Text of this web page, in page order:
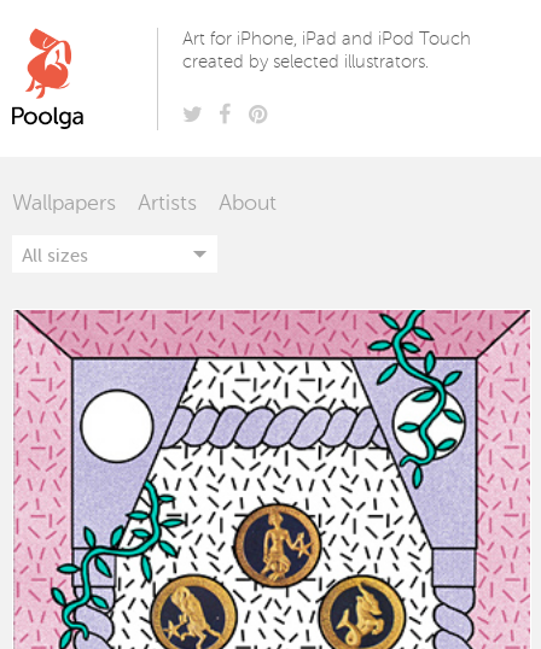
Art for iPhone, iPad and iPod Touch
created by selected illustrators.
Wallpapers Artists About